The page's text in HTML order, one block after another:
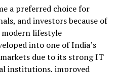
business-friendly
steady influx of residents.
and appeal to tech
continue to contribute to
a preferred choice for
and investors because of
lifestyle
into one of India’s
due to its strong IT
institutions, improved